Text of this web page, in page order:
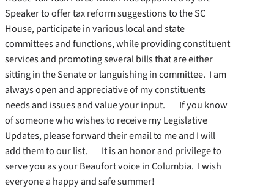
Speaker to offer tax reform suggestions to the SC
House, participate in various local and state
committees and functions, while providing constituent
services and promoting several bills that are either
sitting in the Senate or languishing in committee. I am
always open and appreciative of my constituents
needs and issues and value your input. If you know
of someone who wishes to receive my Legislative
Updates, please forward their email to me and I will
add them to our list. It is an honor and privilege to
serve you as your Beaufort voice in Columbia. I wish
everyone a happy and safe summer!